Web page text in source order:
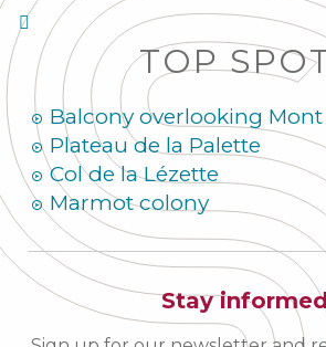
TOP
Balcony overlooking
Plateau de la Palette
Col de la Lézette
Marmot colony
Stay